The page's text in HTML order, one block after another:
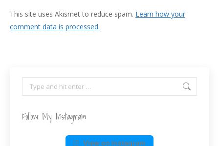
This site uses Akismet to reduce spam. Learn how your
comment data is processed.
Search:
Follow My Instagram
View on Instagram